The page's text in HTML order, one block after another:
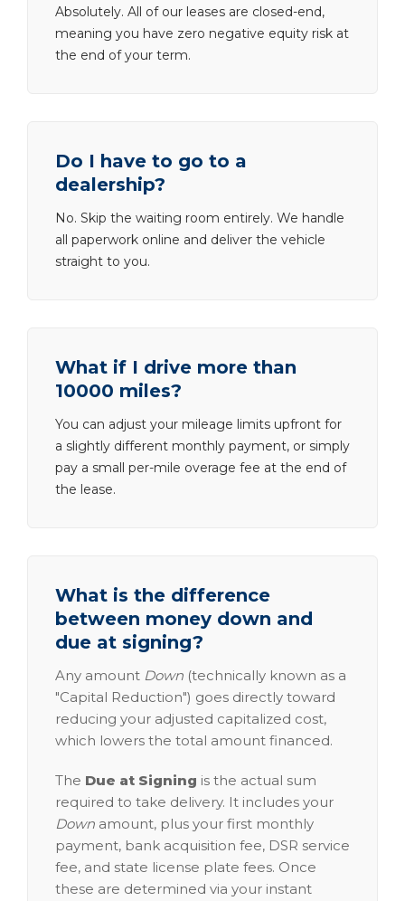
Absolutely. All of our leases are closed-end,
meaning you have zero negative equity risk at
the end of your term.
Do I have to go to a
dealership?
No. Skip the waiting room entirely. We handle
all paperwork online and deliver the vehicle
straight to you.
What if I drive more than
10000 miles?
You can adjust your mileage limits upfront for
a slightly different monthly payment, or simply
pay a small per-mile overage fee at the end of
the lease.
What is the difference
between money down and
due at signing?
Any amount Down (technically known as a
"Capital Reduction") goes directly toward
reducing your adjusted capitalized cost,
which lowers the total amount financed.
The Due at Signing is the actual sum
required to take delivery. It includes your
Down amount, plus your first monthly
payment, bank acquisition fee, DSR service
fee, and state license plate fees. Once
these are determined via your instant